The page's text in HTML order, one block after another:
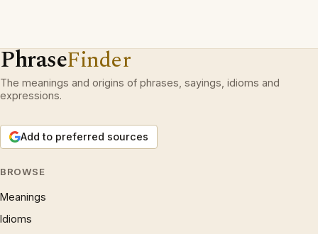
PhraseFinder
The meanings and origins of phrases, sayings, idioms and
expressions.
Add to preferred sources
BROWSE
Meanings
Idioms